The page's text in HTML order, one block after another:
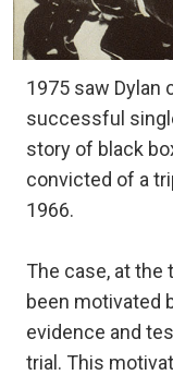
1975 saw Dylan
successful
story of black
convicted of a
1966.
The case, at the
been motivated
evidence and
trial. This